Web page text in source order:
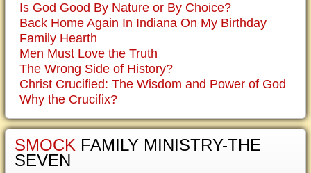
Is God Good By Nature or By Choice?
Back Home Again In Indiana On My Birthday
Family Hearth
Men Must Love the Truth
The Wrong Side of History?
Christ Crucified: The Wisdom and Power of God
Why the Crucifix?
SMOCK FAMILY MINISTRY-THE
SEVEN